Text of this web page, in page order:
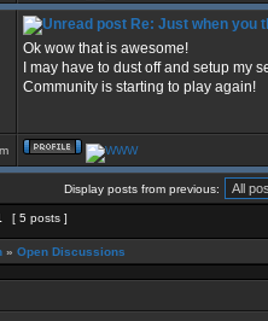
Re: Just when you
Ok wow that is awesome!
I may have to dust off and setup my
Community is starting to play again!
Display posts from previous:
[ 5 posts ]
» Open Discussions